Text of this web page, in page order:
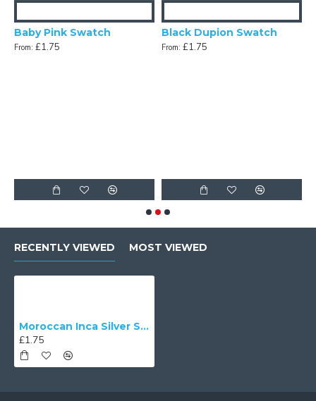
Baby Pink Swatch
From: £1.75
Black Dupion Swatch
From: £1.75
RECENTLY VIEWED MOST VIEWED
Moroccan Inca Silver Swatch
£1.75